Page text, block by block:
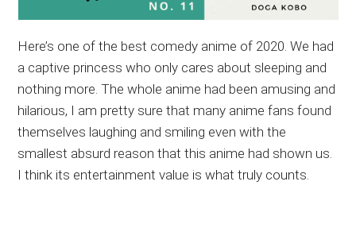
Here’s one of the best comedy anime of 2020. We had
a captive princess who only cares about sleeping and
nothing more. The whole anime had been amusing and
hilarious, I am pretty sure that many anime fans found
themselves laughing and smiling even with the
smallest absurd reason that this anime had shown us.
I think its entertainment value is what truly counts.